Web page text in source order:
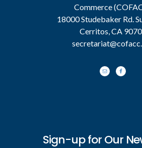
Commerce
18000 Studebaker Rd.
Cerritos, CA
Sign-up for Our